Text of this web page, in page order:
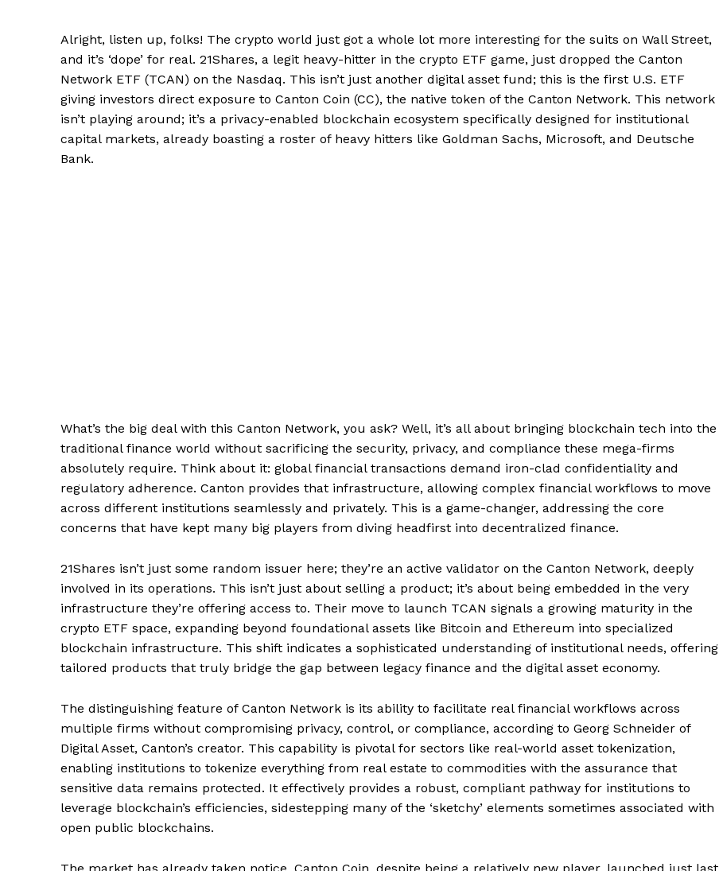
Magazine PRO
Company
About
Alright, listen up, folks! The crypto world just got a whole lot more interesting for the suits on Wall Street,
and it’s ‘dope’ for real. 21Shares, a legit heavy-hitter in the crypto ETF game, just dropped the Canton
Network ETF (TCAN) on the Nasdaq. This isn’t just another digital asset fund; this is the first U.S. ETF
giving investors direct exposure to Canton Coin (CC), the native token of the Canton Network. This network
isn’t playing around; it’s a privacy-enabled blockchain ecosystem specifically designed for institutional
capital markets, already boasting a roster of heavy hitters like Goldman Sachs, Microsoft, and Deutsche
Bank.
What’s the big deal with this Canton Network, you ask? Well, it’s all about bringing blockchain tech into the
traditional finance world without sacrificing the security, privacy, and compliance these mega-firms
absolutely require. Think about it: global financial transactions demand iron-clad confidentiality and
regulatory adherence. Canton provides that infrastructure, allowing complex financial workflows to move
across different institutions seamlessly and privately. This is a game-changer, addressing the core
concerns that have kept many big players from diving headfirst into decentralized finance.
21Shares isn’t just some random issuer here; they’re an active validator on the Canton Network, deeply
involved in its operations. This isn’t just about selling a product; it’s about being embedded in the very
infrastructure they’re offering access to. Their move to launch TCAN signals a growing maturity in the
crypto ETF space, expanding beyond foundational assets like Bitcoin and Ethereum into specialized
blockchain infrastructure. This shift indicates a sophisticated understanding of institutional needs, offering
tailored products that truly bridge the gap between legacy finance and the digital asset economy.
The distinguishing feature of Canton Network is its ability to facilitate real financial workflows across
multiple firms without compromising privacy, control, or compliance, according to Georg Schneider of
Digital Asset, Canton’s creator. This capability is pivotal for sectors like real-world asset tokenization,
enabling institutions to tokenize everything from real estate to commodities with the assurance that
sensitive data remains protected. It effectively provides a robust, compliant pathway for institutions to
leverage blockchain’s efficiencies, sidestepping many of the ‘sketchy’ elements sometimes associated with
open public blockchains.